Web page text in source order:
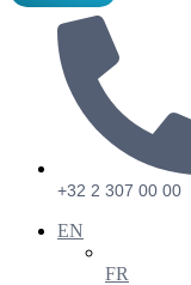
+32 2 307 00 00
EN
FR